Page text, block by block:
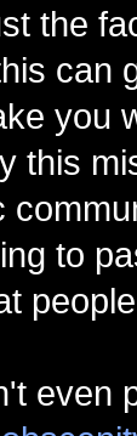
the
can
you
this
to
even